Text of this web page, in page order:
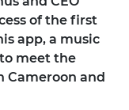
of the first
app, a music
meet the
Cameroon and